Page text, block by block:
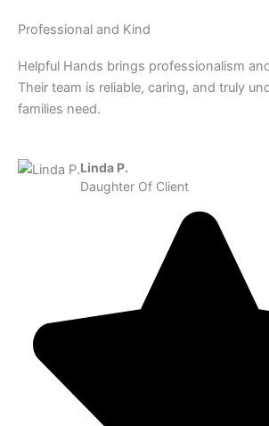
Professional and Kind
Helpful Hands brings professionalism
Their team is reliable, caring, and truly
families need.
Linda P.
Daughter Of Client